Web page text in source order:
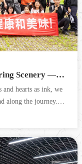
Conquering Peaks, Embracing Spring Scenery — Cograin Wufeng Mountain Outdoor Hiking Event Successfully Concludes
and hearts as ink, we
along the journey. O